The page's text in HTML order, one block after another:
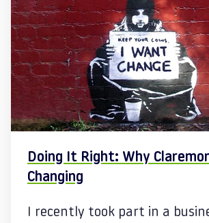
Doing It Right: Why
Changing
I recently took part in a